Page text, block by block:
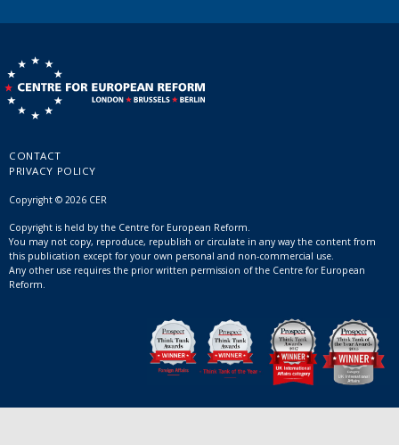
CONTACT
PRIVACY POLICY
Copyright © 2026 CER
Copyright is held by the Centre for European Reform.
You may not copy, reproduce, republish or circulate in any way the content from
this publication except for your own personal and non-commercial use.
Any other use requires the prior written permission of the Centre for European
Reform.